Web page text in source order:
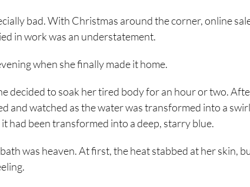
bad. With Christmas around the corner, online
in work was an understatement.
when she finally made it home.
decided to soak her tired body for an hour or two.
and watched as the water was transformed into a
had been transformed into a deep, starry blue.
was heaven. At first, the heat stabbed at her skin,